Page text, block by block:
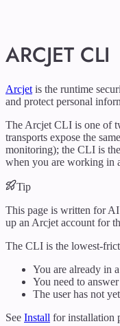
ARCJET CLI
Arcjet is the runtime
and protect personal
The Arcjet CLI is one of
transports expose the
monitoring); the CLI is
when you are working in
Tip
This page is written for
up an Arcjet account for
The CLI is the lowest-
You are already in
You need to
The user has not
See Install for installation